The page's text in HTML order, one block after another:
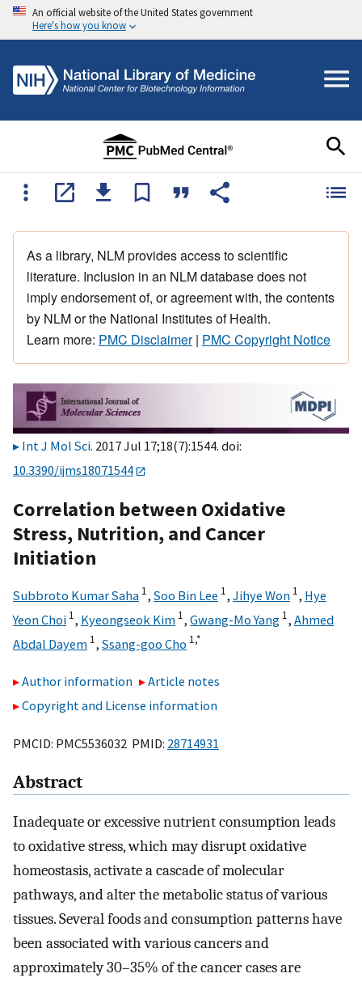
An official website of the United States government
Here's how you know
As a library, NLM provides access to scientific
literature. Inclusion in an NLM database does not
imply endorsement of, or agreement with, the contents
by NLM or the National Institutes of Health.
Learn more: PMC Disclaimer| PMC Copyright Notice
Int J Mol Sci. 2017 Jul 17;18(7):1544. doi:
10.3390/ijms18071544
Correlation between Oxidative
Stress, Nutrition, and Cancer
Initiation
Subbroto Kumar Saha 1, Soo Bin Lee 1, Jihye Won 1, Hye
Yeon Choi 1, Kyeongseok Kim 1, Gwang-Mo Yang 1, Ahmed
Abdal Dayem 1, Ssang-goo Cho 1,*
Author information
Article notes
Copyright and License information
PMCID: PMC5536032 PMID: 28714931
Abstract
Inadequate or excessive nutrient consumption leads
to oxidative stress, which may disrupt oxidative
homeostasis, activate a cascade of molecular
pathways, and alter the metabolic status of various
tissues. Several foods and consumption patterns have
been associated with various cancers and
approximately 30–35% of the cancer cases are